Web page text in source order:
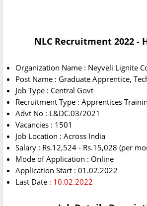
NLC Recruitment 2022 -
Organization Name : Neyveli Lignite
Post Name : Graduate Apprentice,
Job Type : Central Govt
Recruitment Type : Apprentices
Advt No : L&DC.03/2021
Vacancies : 1501
Job Location : Across India
Salary : Rs.12,524 - Rs.15,028 (per
Mode of Application : Online
Application Start : 01.02.2022
Last Date : 10.02.2022